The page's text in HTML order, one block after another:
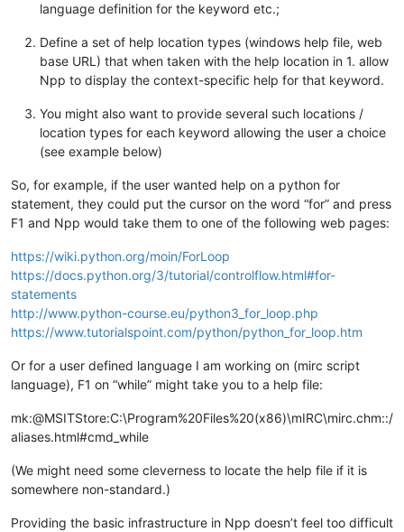
language definition for the keyword etc.;
Define a set of help location types (windows help file, web
base URL) that when taken with the help location in 1. allow
Npp to display the context-specific help for that keyword.
You might also want to provide several such locations /
location types for each keyword allowing the user a choice
(see example below)
So, for example, if the user wanted help on a python for
statement, they could put the cursor on the word “for” and press
F1 and Npp would take them to one of the following web pages:
https://wiki.python.org/moin/ForLoop
https://docs.python.org/3/tutorial/controlflow.html#for-
statements
http://www.python-course.eu/python3_for_loop.php
https://www.tutorialspoint.com/python/python_for_loop.htm
Or for a user defined language I am working on (mirc script
language), F1 on “while” might take you to a help file:
mk:@MSITStore:C:\Program%20Files%20(x86)\mIRC\mirc.chm::/
aliases.html#cmd_while
(We might need some cleverness to locate the help file if it is
somewhere non-standard.)
Providing the basic infrastructure in Npp doesn’t feel too difficult